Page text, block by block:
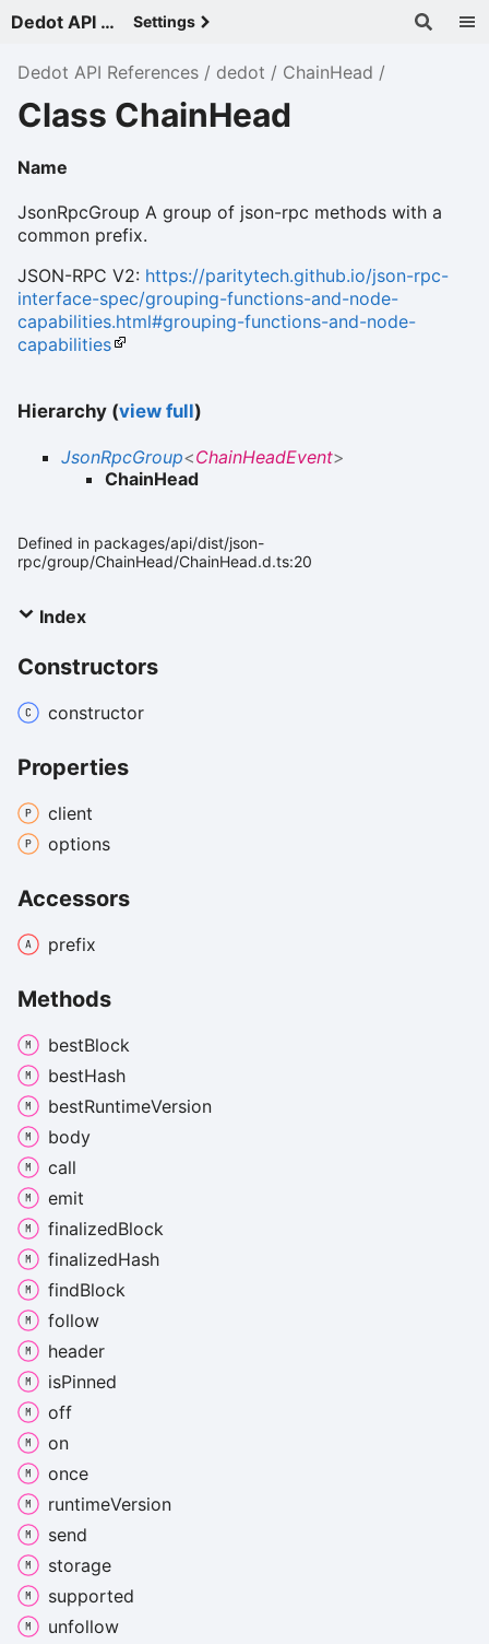
Dedot API References - v Settings
Dedot API References dedot ChainHead
Class ChainHead
Name
JsonRpcGroup A group of json-rpc methods with a
common prefix.
JSON-RPC V2: https://paritytech.github.io/json-rpc-
interface-spec/grouping-functions-and-node-
capabilities.html#grouping-functions-and-node-
capabilities
Hierarchy (view full)
JsonRpcGroup<ChainHeadEvent>
ChainHead
Defined in packages/api/dist/json-
rpc/group/ChainHead/ChainHead.d.ts:20
Index
Constructors
constructor
Properties
client
options
Accessors
prefix
Methods
bestBlock
bestHash
bestRuntimeVersion
body
call
emit
finalizedBlock
finalizedHash
findBlock
follow
header
isPinned
off
on
once
runtimeVersion
send
storage
supported
unfollow